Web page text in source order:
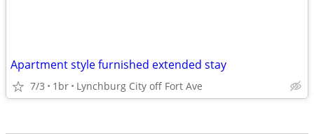
Apartment style furnished extended stay
7/3 1br Lynchburg City off Fort Ave